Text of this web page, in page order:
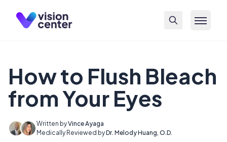
How to Flush Bleach
from Your Eyes
Written byVince Ayaga
Medically Reviewed byDr. Melody Huang, O.D.